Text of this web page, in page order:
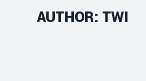
AUTHOR: TWI